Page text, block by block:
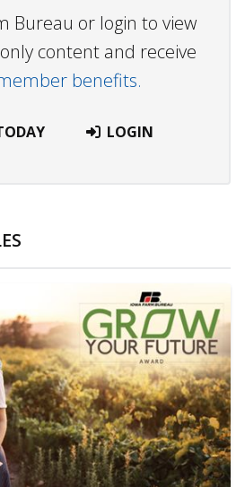
Bureau or login to view
content and receive
benefits.
LOGIN